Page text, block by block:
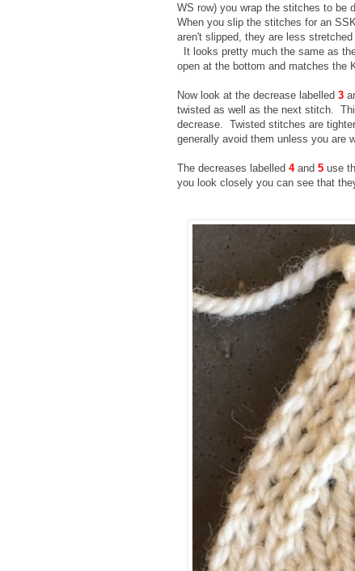
WS row) you wrap the stitches to be
When you slip the stitches for an
aren't slipped, they are less stretched
It looks pretty much the same as
open at the bottom and matches the
Now look at the decrease labelled 3
twisted as well as the next stitch.
decrease. Twisted stitches are
generally avoid them unless you are
The decreases labelled 4and 5 use
you look closely you can see that